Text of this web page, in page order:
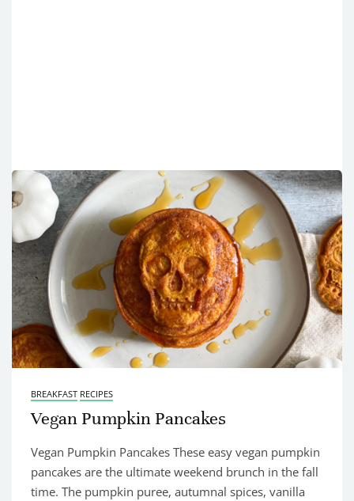
BREAKFAST RECIPES
Vegan Pumpkin Pancakes
Vegan Pumpkin Pancakes These easy vegan pumpkin
pancakes are the ultimate weekend brunch in the fall
time. The pumpkin puree, autumnal spices, vanilla